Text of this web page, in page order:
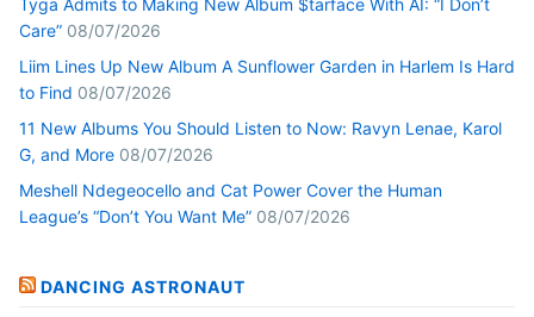
Tyga Admits to Making New Album $tarface With AI: “I Don’t
Care” 08/07/2026
Liim Lines Up New Album A Sunflower Garden in Harlem Is Hard
to Find 08/07/2026
11 New Albums You Should Listen to Now: Ravyn Lenae, Karol
G, and More 08/07/2026
Meshell Ndegeocello and Cat Power Cover the Human
League’s “Don’t You Want Me” 08/07/2026
DANCING ASTRONAUT